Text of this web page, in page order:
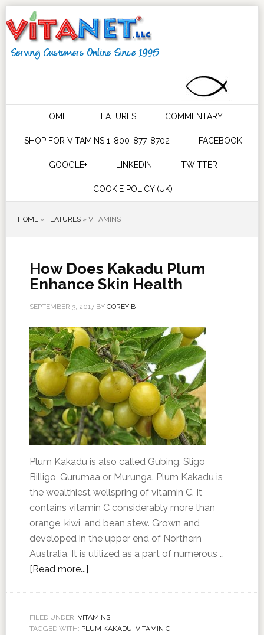
HOME FEATURES COMMENTARY
SHOP FOR VITAMINS 1-800-877-8702 FACEBOOK
GOOGLE+ LINKEDIN TWITTER
COOKIE POLICY (UK)
HOME» FEATURES» VITAMINS
How Does Kakadu Plum
Enhance Skin Health
SEPTEMBER 3, 2017BY COREY B
Plum Kakadu is also called Gubing, Sligo
Billigo, Gurumaa or Murunga. Plum Kakadu is
the wealthiest wellspring of vitamin C. It
contains vitamin C considerably more than
orange, kiwi, and bean stew. Grown and
developed in the upper end of Northern
Australia. It is utilized as a part of numerous …
[Read more...]
FILED UNDER: VITAMINS
TAGGED WITH: PLUM KAKADU, VITAMIN C